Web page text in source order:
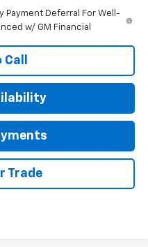
Payment Deferral For Well-
w/ GM Financial
Trade